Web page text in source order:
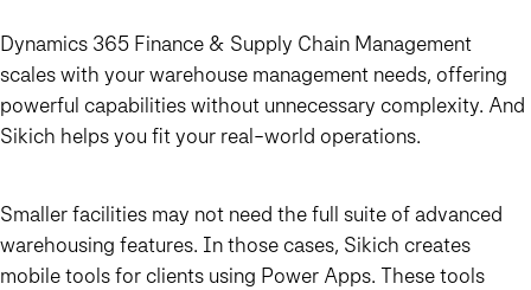
Dynamics 365 Finance & Supply Chain Management
scales with your warehouse management needs, offering
powerful capabilities without unnecessary complexity. And
Sikich helps you fit your real-world operations.
Smaller facilities may not need the full suite of advanced
warehousing features. In those cases, Sikich creates
mobile tools for clients using Power Apps. These tools